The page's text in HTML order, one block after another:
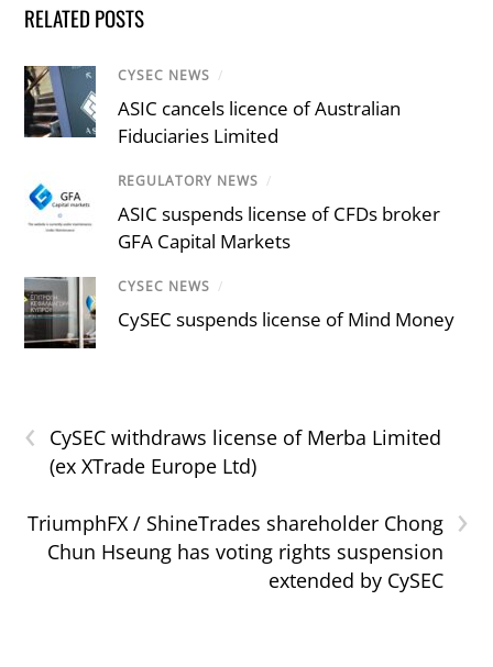
RELATED POSTS
CYSEC NEWS /
ASIC cancels licence of Australian
Fiduciaries Limited
REGULATORY NEWS /
ASIC suspends license of CFDs broker
GFA Capital Markets
CYSEC NEWS /
CySEC suspends license of Mind Money
‹
CySEC withdraws license of Merba Limited
(ex XTrade Europe Ltd)
›
TriumphFX / ShineTrades shareholder Chong
Chun Hseung has voting rights suspension
extended by CySEC